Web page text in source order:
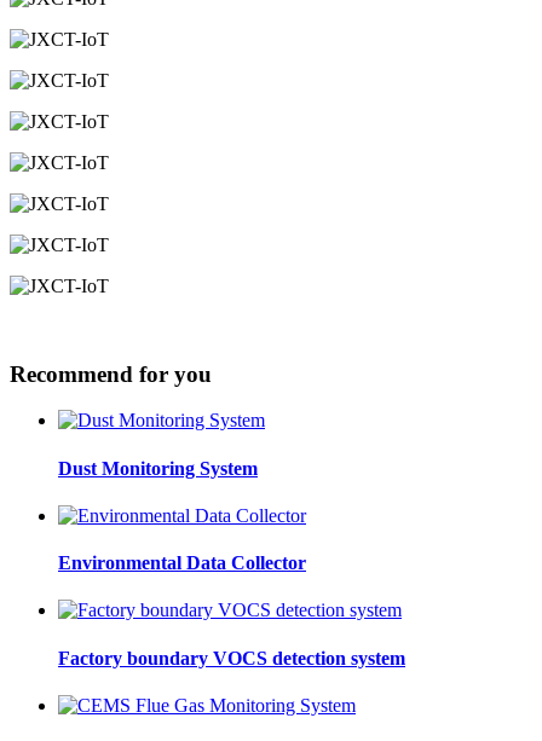
Recommend for you
Dust Monitoring System
Environmental Data Collector
Factory boundary VOCS detection system